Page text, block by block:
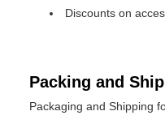
Discounts on
Packing and
Packaging and Shipping